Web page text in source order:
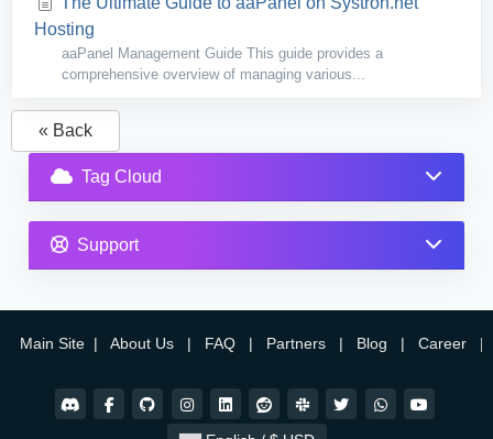
Hosting
aaPanel Management Guide This guide provides a
comprehensive overview of managing various...
« Back
Tag Cloud
Support
Main Site | About Us | FAQ | Partners | Blog | Career |